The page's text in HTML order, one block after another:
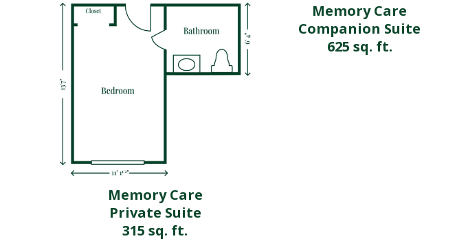
Memory Care
Private Suite
315 sq. ft.
Memory Care
Companion Suite
625 sq. ft.